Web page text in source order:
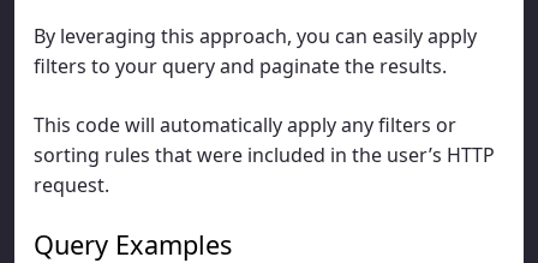
By leveraging this approach, you can easily apply
filters to your query and paginate the results.
This code will automatically apply any filters or
sorting rules that were included in the user’s HTTP
request.
Query Examples